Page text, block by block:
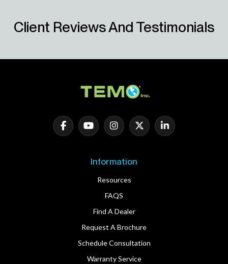
Client Reviews And Testimonials
Information
Resources
FAQS
Find A Dealer
Request A Brochure
Schedule Consultation
Warranty Service